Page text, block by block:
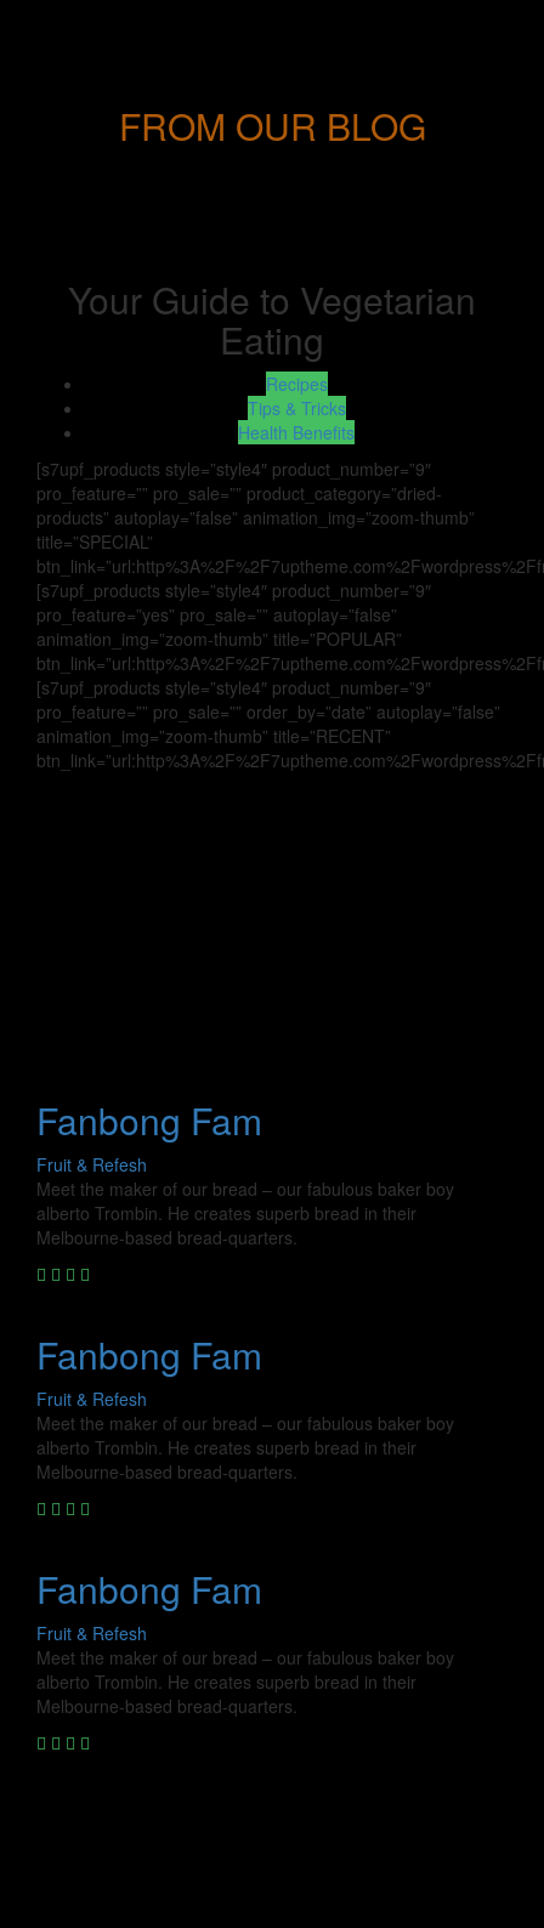
FROM OUR BLOG
Your Guide to Vegetarian
Eating
Recipes
Tips & Tricks
Health Benefits
[s7upf_products style=”style4″ product_number=”9″
pro_feature=”” pro_sale=”” product_category=”dried-
products” autoplay=”false” animation_img=”zoom-thumb”
title=”SPECIAL”
[s7upf_products style=”style4″ product_number=”9″
pro_feature=”yes” pro_sale=”” autoplay=”false”
animation_img=”zoom-thumb” title=”POPULAR”
[s7upf_products style=”style4″ product_number=”9″
pro_feature=”” pro_sale=”” order_by=”date” autoplay=”false”
animation_img=”zoom-thumb” title=”RECENT”
Fanbong Fam
Fruit & Refesh
Meet the maker of our bread – our fabulous baker boy
alberto Trombin. He creates superb bread in their
Melbourne-based bread-quarters.
Fanbong Fam
Fruit & Refesh
Meet the maker of our bread – our fabulous baker boy
alberto Trombin. He creates superb bread in their
Melbourne-based bread-quarters.
Fanbong Fam
Fruit & Refesh
Meet the maker of our bread – our fabulous baker boy
alberto Trombin. He creates superb bread in their
Melbourne-based bread-quarters.